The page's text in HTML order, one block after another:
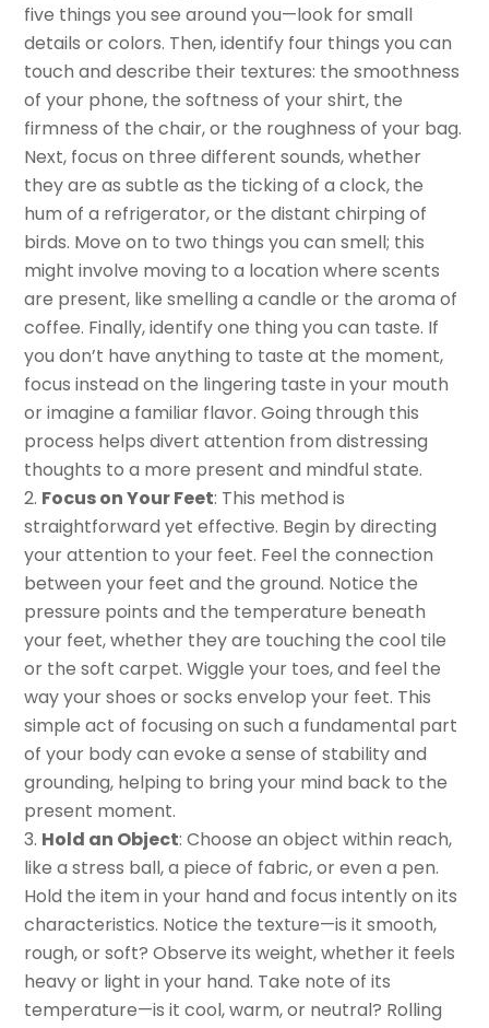
five things you see around you—look for small
details or colors. Then, identify four things you can
touch and describe their textures: the smoothness
of your phone, the softness of your shirt, the
firmness of the chair, or the roughness of your bag.
Next, focus on three different sounds, whether
they are as subtle as the ticking of a clock, the
hum of a refrigerator, or the distant chirping of
birds. Move on to two things you can smell; this
might involve moving to a location where scents
are present, like smelling a candle or the aroma of
coffee. Finally, identify one thing you can taste. If
you don’t have anything to taste at the moment,
focus instead on the lingering taste in your mouth
or imagine a familiar flavor. Going through this
process helps divert attention from distressing
thoughts to a more present and mindful state.
Focus on Your Feet: This method is
straightforward yet effective. Begin by directing
your attention to your feet. Feel the connection
between your feet and the ground. Notice the
pressure points and the temperature beneath
your feet, whether they are touching the cool tile
or the soft carpet. Wiggle your toes, and feel the
way your shoes or socks envelop your feet. This
simple act of focusing on such a fundamental part
of your body can evoke a sense of stability and
grounding, helping to bring your mind back to the
present moment.
Hold an Object: Choose an object within reach,
like a stress ball, a piece of fabric, or even a pen.
Hold the item in your hand and focus intently on its
characteristics. Notice the texture—is it smooth,
rough, or soft? Observe its weight, whether it feels
heavy or light in your hand. Take note of its
temperature—is it cool, warm, or neutral? Rolling